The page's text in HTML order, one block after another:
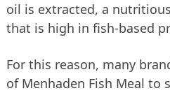
oil is extracted, a
that is high in fish-based
For this reason, many
of Menhaden Fish Meal to